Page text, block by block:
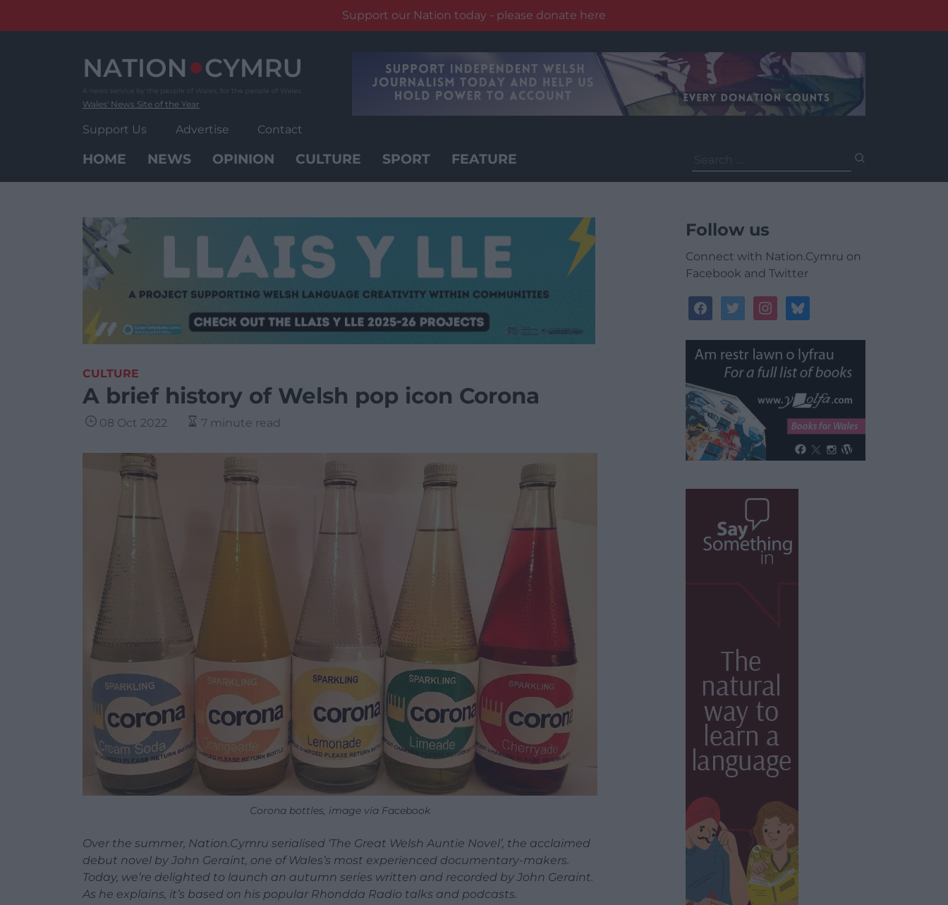
Support our Nation today - please donate here
Wales' News Site of the Year
Support Us Advertise Contact
HOME NEWS OPINION CULTURE SPORT FEATURE
for:
CULTURE
A brief history of Welsh pop icon Corona
08 Oct 2022 7 minute read
Corona bottles, image via Facebook
Over the summer, Nation.Cymru serialised ‘The Great Welsh Auntie Novel’, the acclaimed
debut novel by John Geraint, one of Wales’s most experienced documentary-makers.
Today, we’re delighted to launch an autumn series written and recorded by John Geraint.
As he explains, it’s based on his popular Rhondda Radio talks and podcasts.
Follow us
Connect with Nation.Cymru on
Facebook and Twitter
facebooktwitterinstagrambluesky